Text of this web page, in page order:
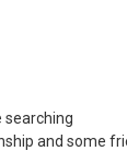
searching
and some